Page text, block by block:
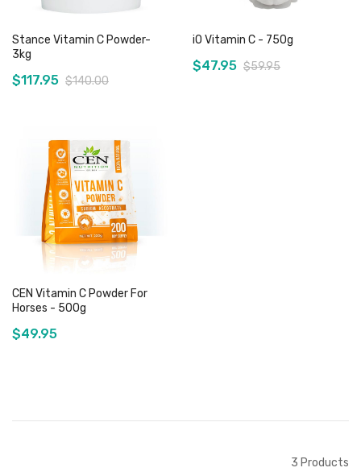
Add to Cart
Stance Vitamin C Powder-
3kg
$117.95 $140.00
iO Vitamin C - 750g
$47.95 $59.95
CEN Vitamin C Powder For
Horses - 500g
$49.95
3 Products